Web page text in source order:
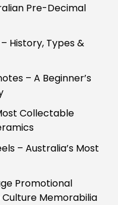
Pre-Decimal
History, Types &
– A Beginner’s
Collectable
– Australia’s Most
Promotional
Culture Memorabilia